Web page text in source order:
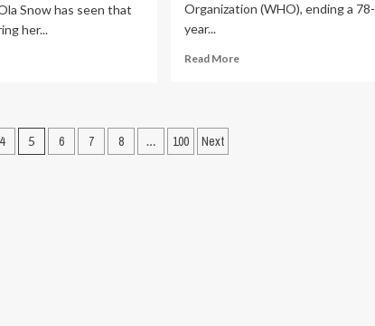
Snow has seen that
her...
Organization (WHO), ending a 78-
year...
Read MoreRead
4 5 6 7 8 … 100 Next